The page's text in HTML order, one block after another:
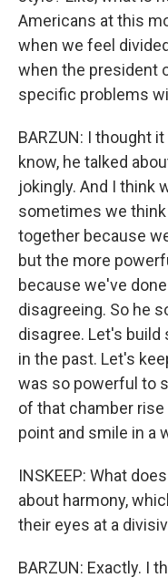
Americans at this
when we feel
when the president
specific problems
BARZUN: I thought
know, he talked
jokingly. And I think
sometimes we
together because
but the more
because we've
disagreeing. So he
disagree. Let's build
in the past. Let's
was so powerful to
of that chamber
point and smile in a
INSKEEP: What
about harmony,
their eyes at a
BARZUN: Exactly. I